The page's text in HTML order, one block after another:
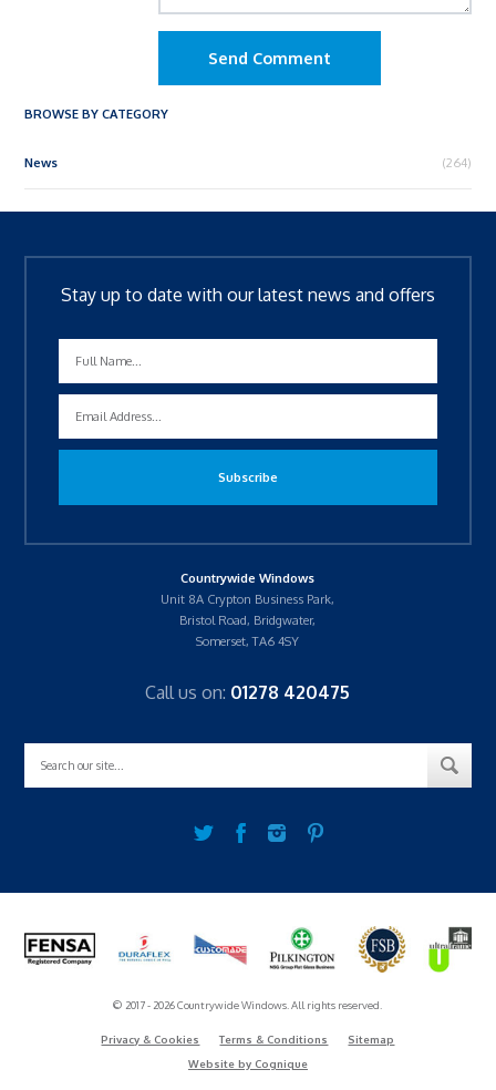
Send Comment
BROWSE BY CATEGORY
News (264)
Stay up to date with our latest news and offers
Countrywide Windows
Unit 8A Crypton Business Park,
Bristol Road, Bridgwater,
Somerset, TA6 4SY
Call us on: 01278 420475
© 2017 - 2026 Countrywide Windows. All rights reserved.
Privacy & Cookies Terms & Conditions
Sitemap
Website by Cognique